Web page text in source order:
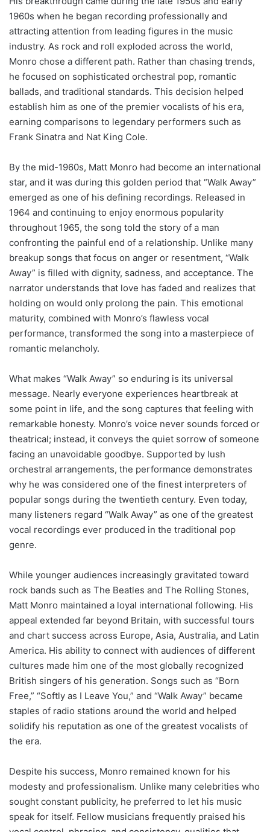
1960s when he began recording professionally and
attracting attention from leading figures in the music
industry. As rock and roll exploded across the world,
Monro chose a different path. Rather than chasing trends,
he focused on sophisticated orchestral pop, romantic
ballads, and traditional standards. This decision helped
establish him as one of the premier vocalists of his era,
earning comparisons to legendary performers such as
Frank Sinatra and Nat King Cole.
By the mid-1960s, Matt Monro had become an international
star, and it was during this golden period that “Walk Away”
emerged as one of his defining recordings. Released in
1964 and continuing to enjoy enormous popularity
throughout 1965, the song told the story of a man
confronting the painful end of a relationship. Unlike many
breakup songs that focus on anger or resentment, “Walk
Away” is filled with dignity, sadness, and acceptance. The
narrator understands that love has faded and realizes that
holding on would only prolong the pain. This emotional
maturity, combined with Monro’s flawless vocal
performance, transformed the song into a masterpiece of
romantic melancholy.
What makes “Walk Away” so enduring is its universal
message. Nearly everyone experiences heartbreak at
some point in life, and the song captures that feeling with
remarkable honesty. Monro’s voice never sounds forced or
theatrical; instead, it conveys the quiet sorrow of someone
facing an unavoidable goodbye. Supported by lush
orchestral arrangements, the performance demonstrates
why he was considered one of the finest interpreters of
popular songs during the twentieth century. Even today,
many listeners regard “Walk Away” as one of the greatest
vocal recordings ever produced in the traditional pop
genre.
While younger audiences increasingly gravitated toward
rock bands such as The Beatles and The Rolling Stones,
Matt Monro maintained a loyal international following. His
appeal extended far beyond Britain, with successful tours
and chart success across Europe, Asia, Australia, and Latin
America. His ability to connect with audiences of different
cultures made him one of the most globally recognized
British singers of his generation. Songs such as “Born
Free,” “Softly as I Leave You,” and “Walk Away” became
staples of radio stations around the world and helped
solidify his reputation as one of the greatest vocalists of
the era.
Despite his success, Monro remained known for his
modesty and professionalism. Unlike many celebrities who
sought constant publicity, he preferred to let his music
speak for itself. Fellow musicians frequently praised his